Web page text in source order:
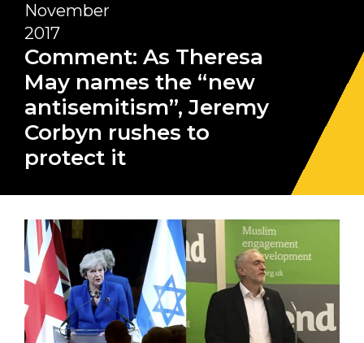
November
2017
Comment: As Theresa
May names the “new
antisemitism”, Jeremy
Corbyn rushes to
protect it